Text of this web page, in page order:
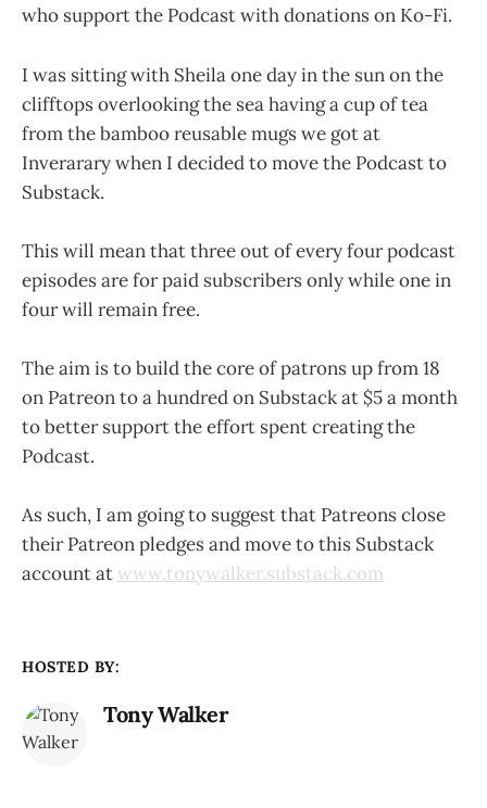
who support the Podcast with donations on Ko-Fi.
I was sitting with Sheila one day in the sun on the
clifftops overlooking the sea having a cup of tea
from the bamboo reusable mugs we got at
Inverarary when I decided to move the Podcast to
Substack.
This will mean that three out of every four podcast
episodes are for paid subscribers only while one in
four will remain free.
The aim is to build the core of patrons up from 18
on Patreon to a hundred on Substack at $5 a month
to better support the effort spent creating the
Podcast.
As such, I am going to suggest that Patreons close
their Patreon pledges and move to this Substack
account at www.tonywalker.substack.com
HOSTED BY:
Tony Walker